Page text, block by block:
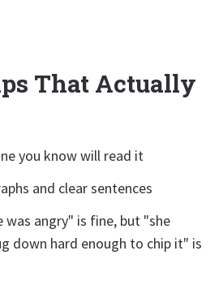
That Actually
you know will read it
and clear sentences
angry" is fine, but "she
down hard enough to chip it" is